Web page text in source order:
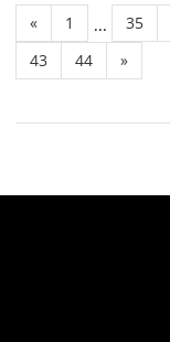
« 1 ... 35
43
44 »